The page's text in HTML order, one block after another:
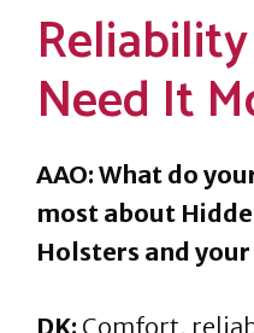
Need It
AAO: What do
most about
Holsters and
DK: Comfort,